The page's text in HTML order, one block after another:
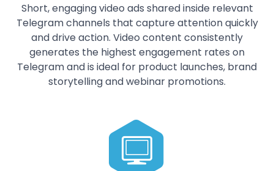
Short, engaging video ads shared inside relevant
Telegram channels that capture attention quickly
and drive action. Video content consistently
generates the highest engagement rates on
Telegram and is ideal for product launches, brand
storytelling and webinar promotions.